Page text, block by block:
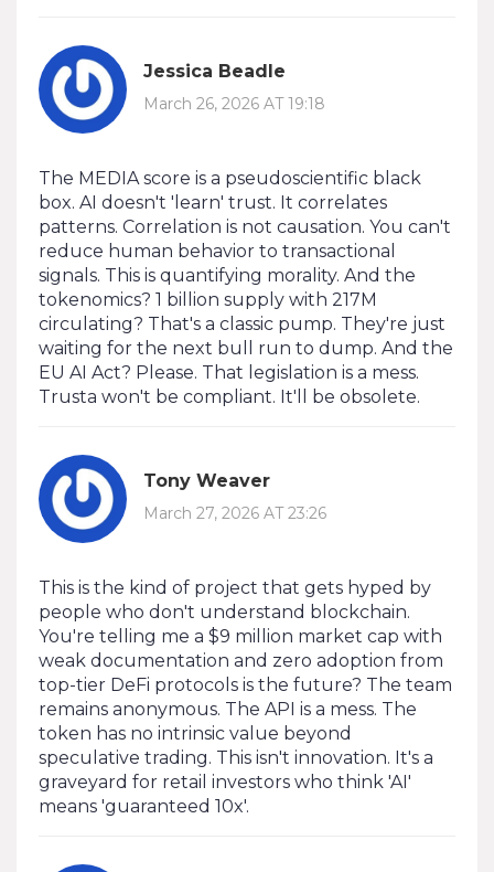
Jessica Beadle
March 26, 2026 AT 19:18
The MEDIA score is a pseudoscientific black
box. AI doesn't 'learn' trust. It correlates
patterns. Correlation is not causation. You can't
reduce human behavior to transactional
signals. This is quantifying morality. And the
tokenomics? 1 billion supply with 217M
circulating? That's a classic pump. They're just
waiting for the next bull run to dump. And the
EU AI Act? Please. That legislation is a mess.
Trusta won't be compliant. It'll be obsolete.
Tony Weaver
March 27, 2026 AT 23:26
This is the kind of project that gets hyped by
people who don't understand blockchain.
You're telling me a $9 million market cap with
weak documentation and zero adoption from
top-tier DeFi protocols is the future? The team
remains anonymous. The API is a mess. The
token has no intrinsic value beyond
speculative trading. This isn't innovation. It's a
graveyard for retail investors who think 'AI'
means 'guaranteed 10x'.